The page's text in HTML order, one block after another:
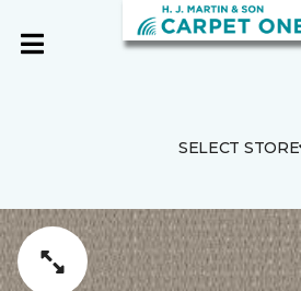
SELECT STORE